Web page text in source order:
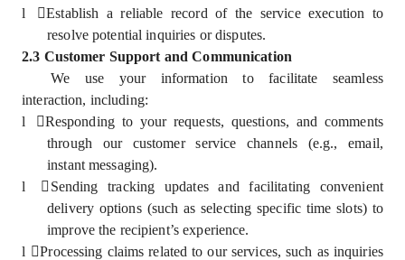
l
Establish a reliable record of the service execution to
resolve potential inquiries or disputes.
2.3 Customer Support and Communication
We use your information to facilitate seamless
interaction, including:
l
Responding to your requests, questions, and comments
through our customer service channels (e.g., email,
instant messaging).
l
Sending tracking updates and facilitating convenient
delivery options (such as selecting specific time slots) to
improve the recipient’s experience.
l Processing claims related to our services, such as inquiries